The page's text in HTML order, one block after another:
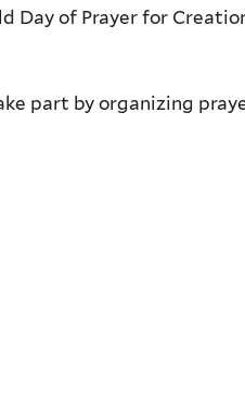
Day of Prayer for
part by organizing